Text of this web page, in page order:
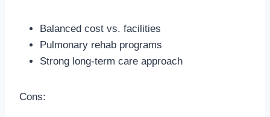
Balanced cost vs. facilities
Pulmonary rehab programs
Strong long-term care approach
Cons: